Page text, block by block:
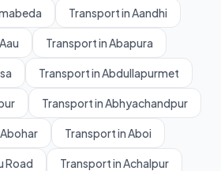
Transport in Aandhi
Transport in Abapura
Transport in Abdullapurmet
Transport in Abhyachandpur
Transport in Aboi
Road Transport in Achalpur